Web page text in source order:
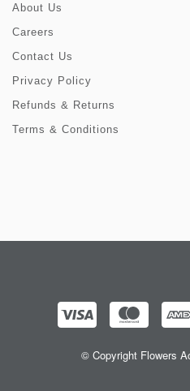
About Us
Careers
Contact Us
Privacy Policy
Refunds & Returns
Terms & Conditions
© Copyright Flowers